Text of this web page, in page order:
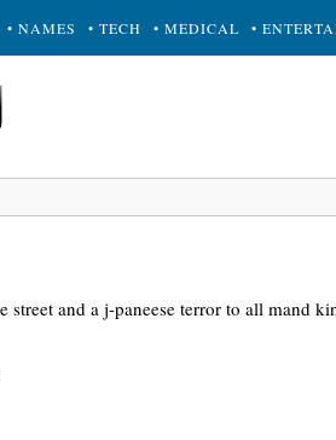
• NAMES • TECH • MEDICAL •
and a j-paneese terror to all mand